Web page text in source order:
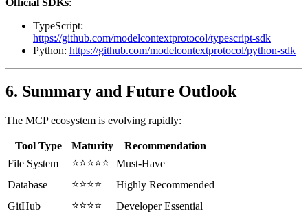
TypeScript:
https://github.com/modelcontextprotocol/typescript-sdk
Python: https://github.com/modelcontextprotocol/python-sdk
6. Summary and Future Outlook
The MCP ecosystem is evolving rapidly:
Tool Type Maturity
Recommendation
File System
⭐⭐⭐⭐⭐
Must-Have
Database
⭐⭐⭐⭐
Highly Recommended
GitHub
⭐⭐⭐⭐
Developer Essential